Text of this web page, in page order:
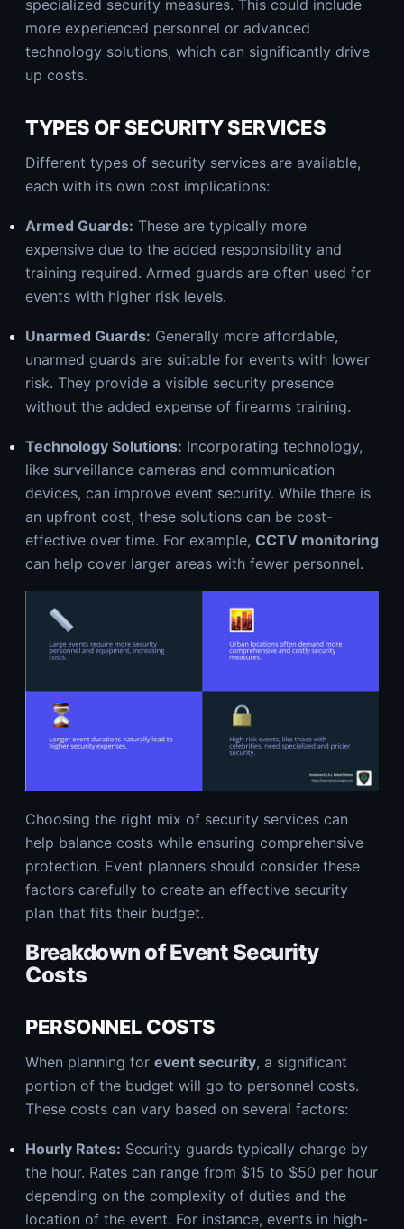
specialized security measures. This could include
more experienced personnel or advanced
technology solutions, which can significantly drive
up costs.
TYPES OF SECURITY SERVICES
Different types of security services are available,
each with its own cost implications:
Armed Guards: These are typically more
expensive due to the added responsibility and
training required. Armed guards are often used for
events with higher risk levels.
Unarmed Guards: Generally more affordable,
unarmed guards are suitable for events with lower
risk. They provide a visible security presence
without the added expense of firearms training.
Technology Solutions: Incorporating technology,
like surveillance cameras and communication
devices, can improve event security. While there is
an upfront cost, these solutions can be cost-
effective over time. For example, CCTV monitoring
can help cover larger areas with fewer personnel.
Choosing the right mix of security services can
help balance costs while ensuring comprehensive
protection. Event planners should consider these
factors carefully to create an effective security
plan that fits their budget.
Breakdown of Event Security
Costs
PERSONNEL COSTS
When planning for event security, a significant
portion of the budget will go to personnel costs.
These costs can vary based on several factors:
Hourly Rates: Security guards typically charge by
the hour. Rates can range from $15 to $50 per hour
depending on the complexity of duties and the
location of the event. For instance, events in high-